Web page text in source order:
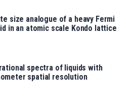
size analogue of a heavy Fermi
in an atomic scale Kondo lattice
spectra of liquids with
spatial resolution